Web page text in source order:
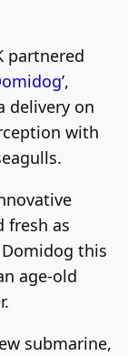
partnered
’,
delivery on
with
fresh as
Domidog this
age-old
submarine,